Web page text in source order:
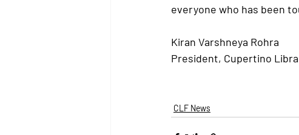
everyone who has been
Kiran Varshneya Rohra
President, Cupertino
CLF News